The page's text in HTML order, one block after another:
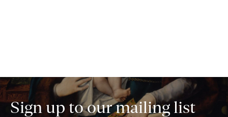
Sign up to our mailing list